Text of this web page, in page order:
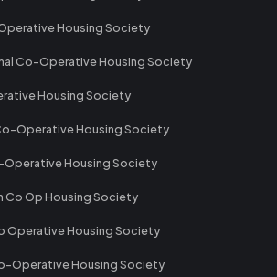
Housing Society
Co-Operative Housing Society
Housing Society
Operative Housing Society
Operative Housing Society
Co Op Housing Society
Operative Housing Society
Operative Housing Society